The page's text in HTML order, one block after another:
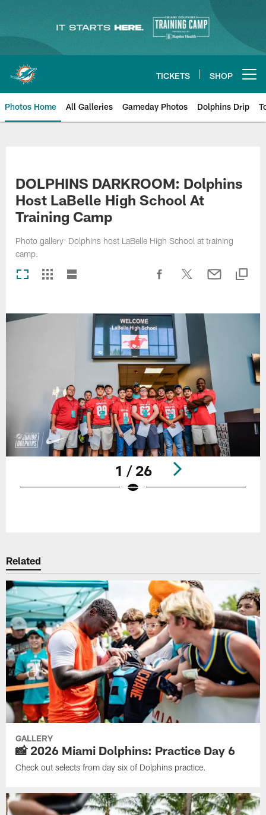
content
TICKETS SHOP
Photos Home All Galleries Gameday Photos Dolphins Drip
DOLPHINS DARKROOM: Dolphins
Host LaBelle High School At
Training Camp
Photo gallery: Dolphins host LaBelle High School at training
camp.
1 / 26
Related
GALLERY
📸 2026 Miami Dolphins: Practice Day 6
Check out selects from day six of Dolphins practice.